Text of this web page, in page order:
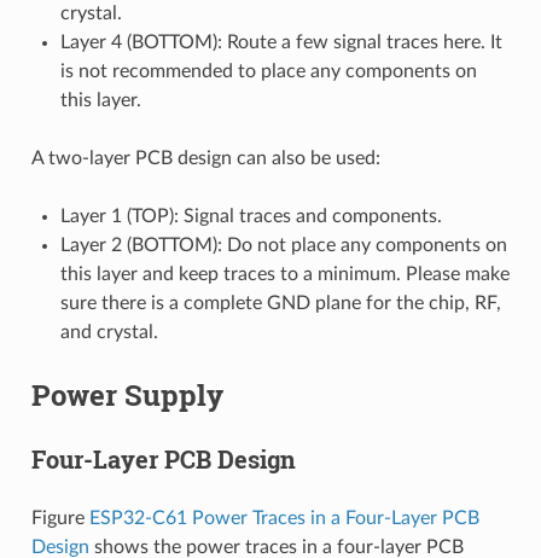
crystal.
Layer 4 (BOTTOM): Route a few signal traces here. It
is not recommended to place any components on
this layer.
A two-layer PCB design can also be used:
Layer 1 (TOP): Signal traces and components.
Layer 2 (BOTTOM): Do not place any components on
this layer and keep traces to a minimum. Please make
sure there is a complete GND plane for the chip, RF,
and crystal.
Power Supply
Four-Layer PCB Design
Figure ESP32-C61 Power Traces in a Four-Layer PCB
Design shows the power traces in a four-layer PCB